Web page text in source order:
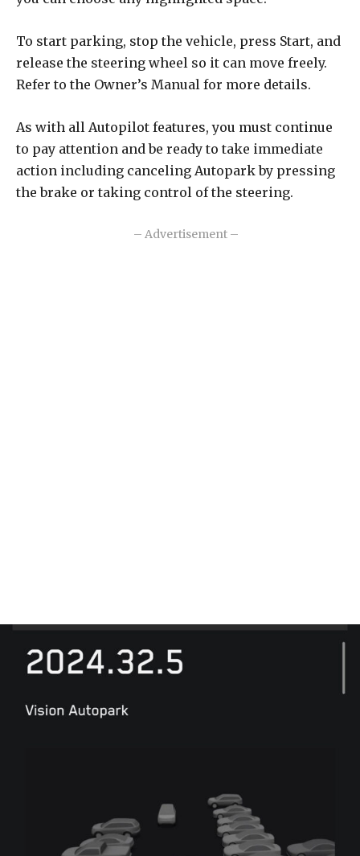
To start parking, stop the vehicle, press Start, and
release the steering wheel so it can move freely.
Refer to the Owner’s Manual for more details.
As with all Autopilot features, you must continue
to pay attention and be ready to take immediate
action including canceling Autopark by pressing
the brake or taking control of the steering.
– Advertisement –